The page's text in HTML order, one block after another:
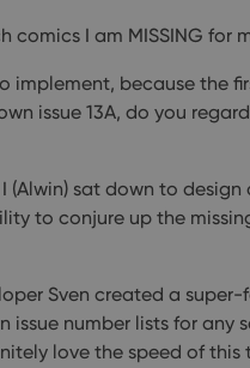
comics I am MISSING for
implement, because the
issue 13A, do you regard
(Alwin) sat down to design
to conjure up the
Sven created a
issue number lists for any
love the speed of this